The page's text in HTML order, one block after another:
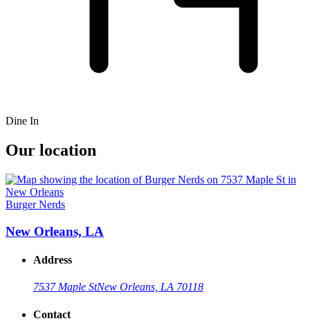
Dine In
Our location
Burger Nerds
New Orleans, LA
Address
7537 Maple StNew Orleans, LA 70118
Contact